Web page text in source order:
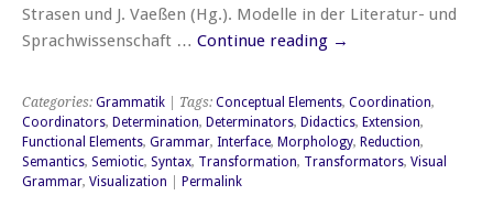
Strasen und J. Vaeßen (Hg.). Modelle in der Literatur- und
Sprachwissenschaft … Continue reading →
Categories: Grammatik | Tags: Conceptual Elements, Coordination,
Coordinators, Determination, Determinators, Didactics, Extension,
Functional Elements, Grammar, Interface, Morphology, Reduction,
Semantics, Semiotic, Syntax, Transformation, Transformators, Visual
Grammar, Visualization Permalink